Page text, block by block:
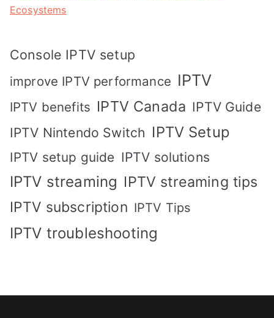
Ecosystems
Console IPTV setup
improve IPTV performance IPTV
IPTV benefits IPTV Canada IPTV Guide
IPTV Nintendo Switch IPTV Setup
IPTV setup guide IPTV solutions
IPTV streaming IPTV streaming tips
IPTV subscription IPTV Tips
IPTV troubleshooting